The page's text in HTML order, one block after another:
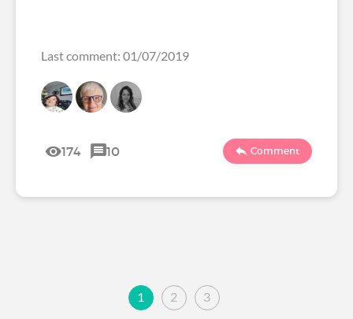
Last comment: 01/07/2019
174 10 Comment
1 2 3